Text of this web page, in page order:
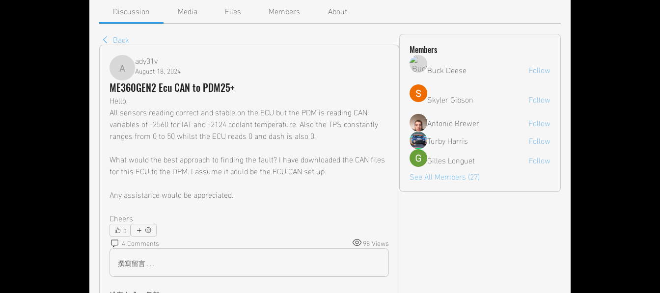
Discussion Media Files Members
About
Back
ady31v
ady31v
August 18, 2024
ME360GEN2 Ecu CAN to PDM25+
Hello,
All sensors reading correct and stable on the ECU but the PDM is reading CAN
variables of -2560 for IAT and -2124 coolant temperature. Also the TPS constantly
ranges from 0 to 50 whilst the ECU reads 0 and dash is also 0.
What would the best approach to finding the fault? I have downloaded the CAN files
for this ECU to the DPM. I assume it could be the ECU CAN set up.
Any assistance would be appreciated.
Cheers
0
4 Comments
98 Views
撰寫留言......
Members
Buck Deese Follow
Skyler Gibson
Follow
Antonio Brewer
Follow
Turby Harris
Follow
Gilles Longuet
Follow
See All Members (27)